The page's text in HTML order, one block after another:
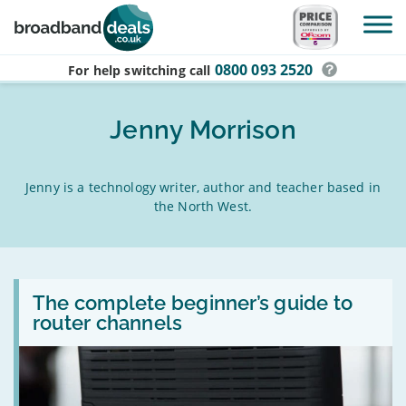
Skip to main content
For help switching call 0800 093 2520
Jenny Morrison
Jenny is a technology writer, author and teacher based in
the North West.
The complete beginner’s guide to
router channels
Read:
The
complete
beginner’s
guide
to
router
channels